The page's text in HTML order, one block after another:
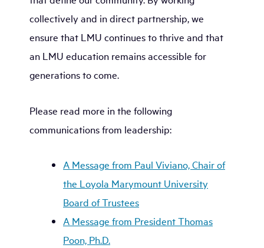
collectively and in direct partnership, we
ensure that LMU continues to thrive and that
an LMU education remains accessible for
generations to come.
Please read more in the following
communications from leadership:
A Message from Paul Viviano, Chair of
the Loyola Marymount University
Board of Trustees
A Message from President Thomas
Poon, Ph.D.